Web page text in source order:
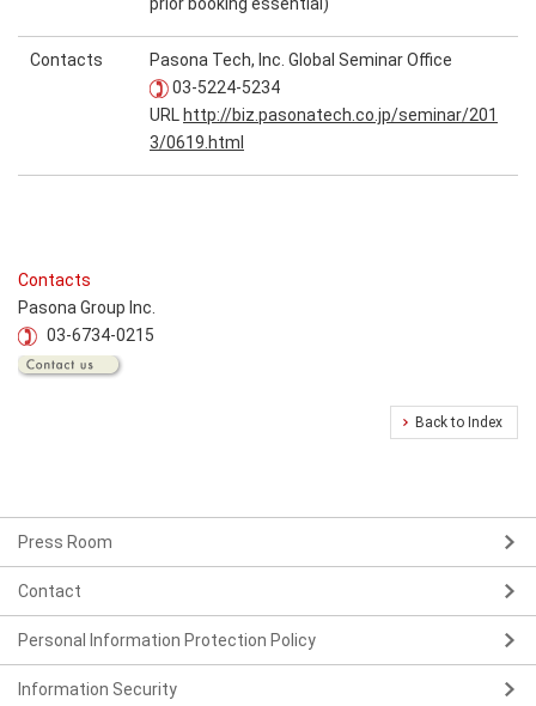
Contacts
Pasona Tech, Inc. Global Seminar Office
03-5224-5234
URL http://biz.pasonatech.co.jp/seminar/201
3/0619.html
Contacts
Pasona Group Inc.
03-6734-0215
Back to Index
Press Room
Contact
Personal Information Protection Policy
Information Security